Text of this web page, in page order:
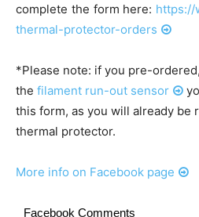
complete the form here: https://
thermal-protector-orders
*Please note: if you pre-
the filament run-out sensor
this form, as you will already be
thermal protector.
More info on Facebook page
Facebook Comments